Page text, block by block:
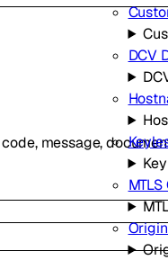
DCV
code, message,